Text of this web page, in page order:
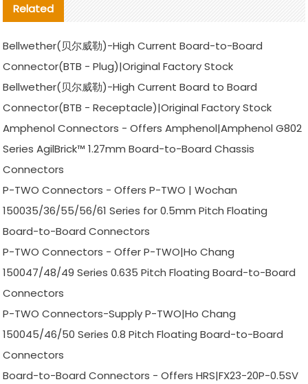
Related
Bellwether(贝尔威勒)-High Current Board-to-Board
Connector(BTB - Plug)|Original Factory Stock
Bellwether(贝尔威勒)-High Current Board to Board
Connector(BTB - Receptacle)|Original Factory Stock
Amphenol Connectors - Offers Amphenol|Amphenol G802
Series AgilBrick™ 1.27mm Board-to-Board Chassis
Connectors
P-TWO Connectors - Offers P-TWO | Wochan
150035/36/55/56/61 Series for 0.5mm Pitch Floating
Board-to-Board Connectors
P-TWO Connectors - Offer P-TWO|Ho Chang
150047/48/49 Series 0.635 Pitch Floating Board-to-Board
Connectors
P-TWO Connectors-Supply P-TWO|Ho Chang
150045/46/50 Series 0.8 Pitch Floating Board-to-Board
Connectors
Board-to-Board Connectors - Offers HRS|FX23-20P-0.5SV